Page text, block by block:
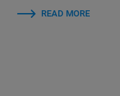
READ MORE